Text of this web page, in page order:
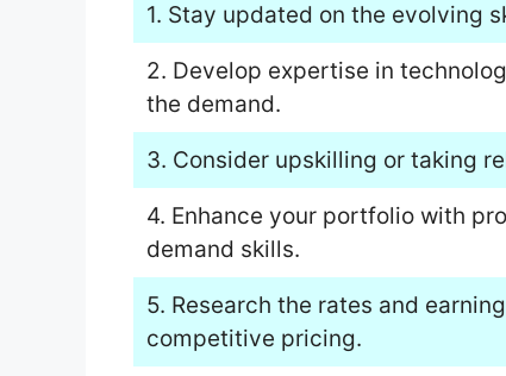
1. Stay updated on the evolving
2. Develop expertise in
the demand.
3. Consider upskilling or taking
4. Enhance your portfolio with
demand skills.
5. Research the rates and
competitive pricing.